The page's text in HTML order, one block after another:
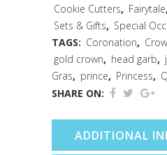
Carded
quantity
Cookie Cutters, Fairytale,
Sets & Gifts, Special
TAGS: Coronation,
gold crown, head garb,
Gras, prince, Princess,
SHARE ON:
ADDITIONAL